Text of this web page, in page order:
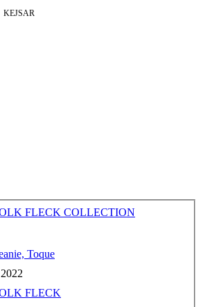
KEJSAR
FLECK COLLECTION
Toque
FLECK